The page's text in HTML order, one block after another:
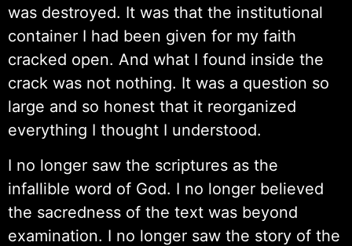
was destroyed. It was that the institutional
container I had been given for my faith
cracked open. And what I found inside the
crack was not nothing. It was a question so
large and so honest that it reorganized
everything I thought I understood.
I no longer saw the scriptures as the
infallible word of God. I no longer believed
the sacredness of the text was beyond
examination. I no longer saw the story of the